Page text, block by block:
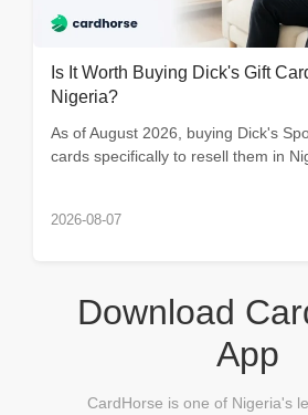
Is It Worth Buying Dick's Gift
Nigeria?
As of August 2026, buying Dick's
cards specifically to resell them in
2026-08-07
Download
App
CardHorse is one of Nigeria's